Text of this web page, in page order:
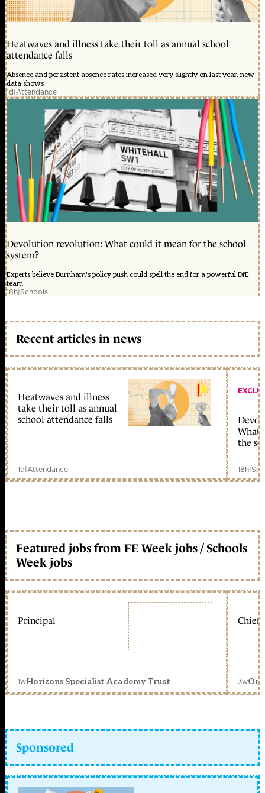
Heatwaves and illness take their toll as annual school
attendance falls
Absence and persistent absence rates increased very slightly on last year, new
data shows
1d|Attendance
Devolution revolution: What could it mean for the school
system?
Experts believe Burnham's policy push could spell the end for a powerful DfE
team
18h|Schools
Recent articles in news
Heatwaves and illness
take their toll as annual
school attendance falls
1d|Attendance
What
the
18h|
Featured jobs from FE Week jobs / Schools
Week jobs
Principal
1wHorizons Specialist Academy Trust
Chief
3w
Sponsored